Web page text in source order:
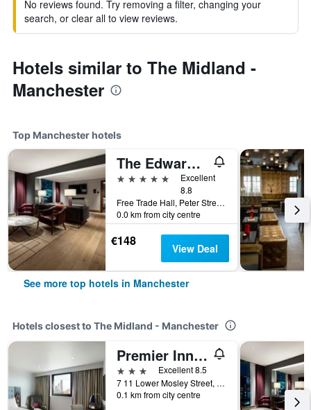
No reviews found. Try removing a filter, changing your
search, or clear all to view reviews.
Hotels similar to The Midland -
Manchester
Top Manchester hotels
The Edwardian Manchester, A Radisson Collection Hotel
5 stars
Excellent
8.8
Free Trade Hall, Peter Street, Manchester, United Kingdom
0.0 km from city centre
€148 View Deal
See more top hotels in Manchester
Hotels closest to The Midland - Manchester
Premier Inn Manchester Central
3 stars
Excellent 8.5
7 11 Lower Mosley Street, Manchester, United Kingdom
0.1 km from city centre